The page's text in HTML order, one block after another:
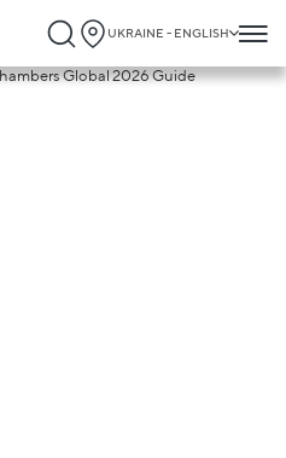
UKRAINE - ENGLISH